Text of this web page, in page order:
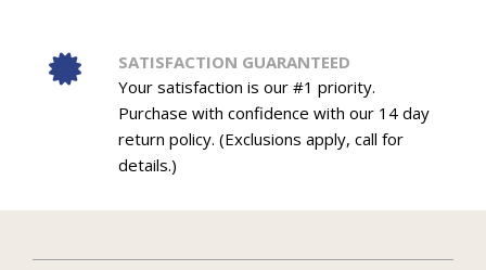
SATISFACTION GUARANTEED
Your satisfaction is our #1 priority.
Purchase with confidence with our 14 day
return policy. (Exclusions apply, call for
details.)